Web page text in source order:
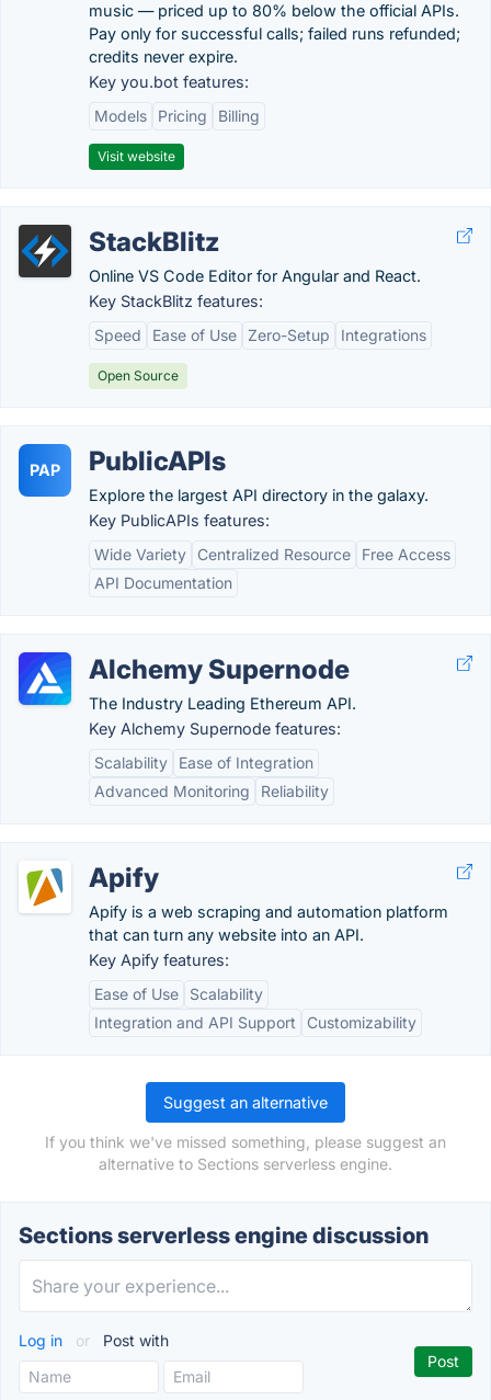
music — priced up to 80% below the official APIs.
Pay only for successful calls; failed runs refunded;
credits never expire.
Key you.bot features:
Models
Pricing Billing
Visit website
StackBlitz
Online VS Code Editor for Angular and React.
Key StackBlitz features:
Speed
Ease of Use Zero-Setup Integrations
Open Source
PAP PublicAPIs
Explore the largest API directory in the galaxy.
Key PublicAPIs features:
Wide Variety
Centralized Resource
Free Access
API Documentation
Alchemy Supernode
The Industry Leading Ethereum API.
Key Alchemy Supernode features:
Scalability
Ease of Integration
Advanced Monitoring
Reliability
Apify
Apify is a web scraping and automation platform
that can turn any website into an API.
Key Apify features:
Ease of Use
Scalability
Integration and API Support
Customizability
Suggest an alternative
If you think we've missed something, please suggest an
alternative to Sections serverless engine.
Sections serverless engine discussion
Log in or Post with